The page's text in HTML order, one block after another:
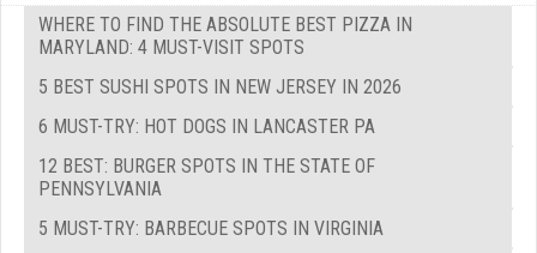
WHERE TO FIND THE ABSOLUTE BEST PIZZA IN
MARYLAND: 4 MUST-VISIT SPOTS
5 BEST SUSHI SPOTS IN NEW JERSEY IN 2026
6 MUST-TRY: HOT DOGS IN LANCASTER PA
12 BEST: BURGER SPOTS IN THE STATE OF
PENNSYLVANIA
5 MUST-TRY: BARBECUE SPOTS IN VIRGINIA